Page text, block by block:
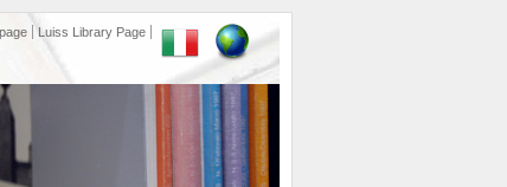
Luiss Library Page